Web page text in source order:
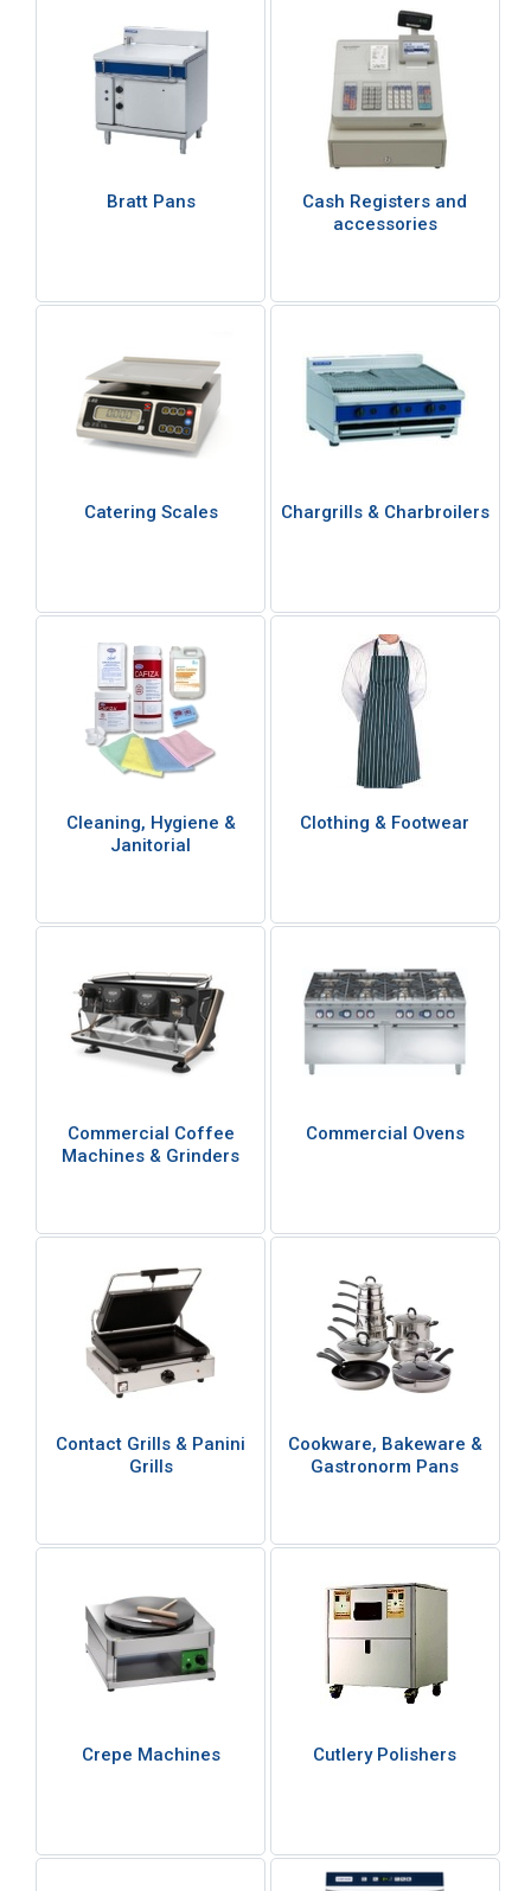
Bratt Pans
Cash Registers and
accessories
Catering Scales Chargrills & Charbroilers
Cleaning, Hygiene &
Janitorial
Clothing & Footwear
Commercial Coffee
Machines & Grinders
Commercial Ovens
Contact Grills & Panini
Grills
Cookware, Bakeware &
Gastronorm Pans
Crepe Machines Cutlery Polishers